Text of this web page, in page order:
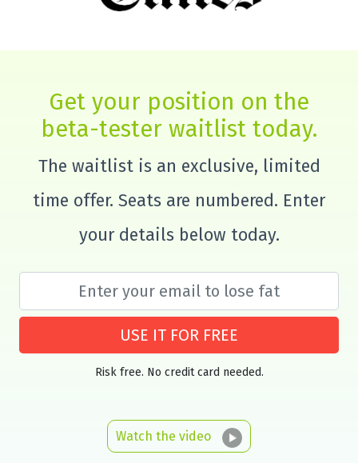
Get your position on the
beta-tester waitlist today.
The waitlist is an exclusive, limited
time offer. Seats are numbered. Enter
your details below today.
USE IT FOR FREE
Risk free. No credit card needed.
Watch the video